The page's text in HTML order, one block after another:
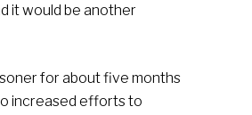
it would be another
for about five months
increased efforts to